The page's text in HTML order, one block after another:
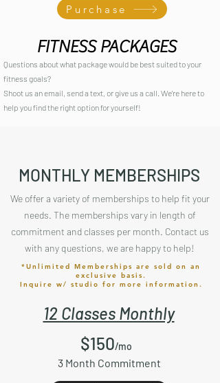
Purchase
FITNESS PACKAGES
Questions about what package would be best suited to your
fitness goals?
Shoot us an email, send a text, or give us a call. We're here to
help you find the right option for yourself!
MONTHLY MEMBERSHIPS
We offer a variety of memberships to help fit your
needs. The memberships vary in length of
commitment and classes per month. Contact us
with any questions, we are happy to help!
*Unlimited Memberships are sold on an
exclusive basis.
Inquire w/ studio for more information.
12 Classes Monthly
$150/mo
3 Month Commitment